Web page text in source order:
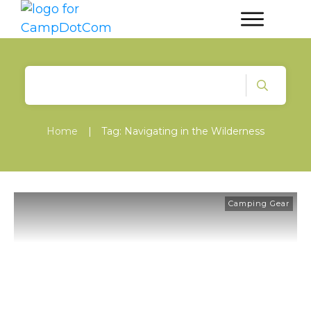
Home | Tag: Navigating in the Wilderness
Camping Gear